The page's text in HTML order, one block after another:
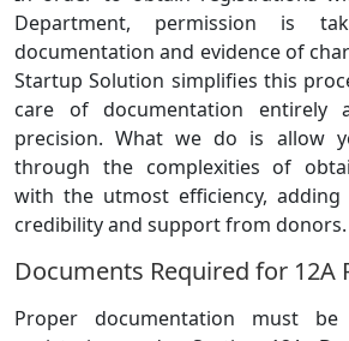
Department, permission is
documentation and evidence of
Startup Solution simplifies this
care of documentation
precision. What we do is allow
through the complexities of
with the utmost efficiency, adding
credibility and support from donors.
Documents Required for 12A
Proper documentation must be